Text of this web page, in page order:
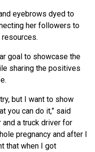
eyebrows dyed to
her followers to
goal to showcase the
sharing the positives
but I want to show
you can do it,” said
and a truck driver for
pregnancy and after I
that when I got